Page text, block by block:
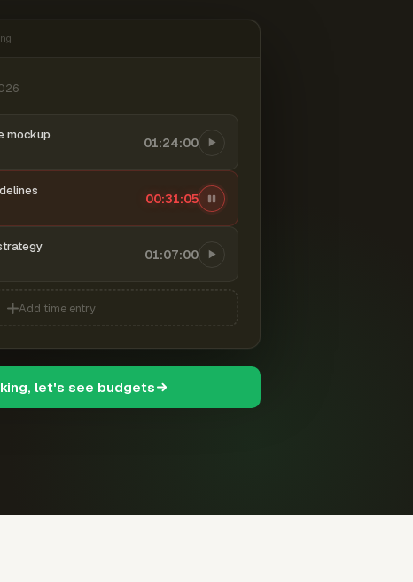
mockup 01:24:00
00:31:06
01:07:00
Add time entry
let's see budgets